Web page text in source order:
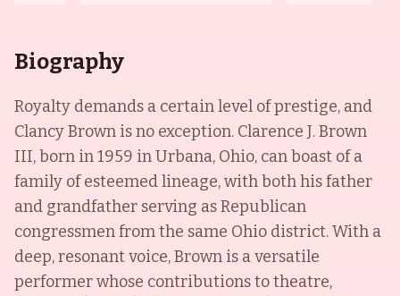
Biography
Royalty demands a certain level of prestige, and
Clancy Brown is no exception. Clarence J. Brown
III, born in 1959 in Urbana, Ohio, can boast of a
family of esteemed lineage, with both his father
and grandfather serving as Republican
congressmen from the same Ohio district. With a
deep, resonant voice, Brown is a versatile
performer whose contributions to theatre,